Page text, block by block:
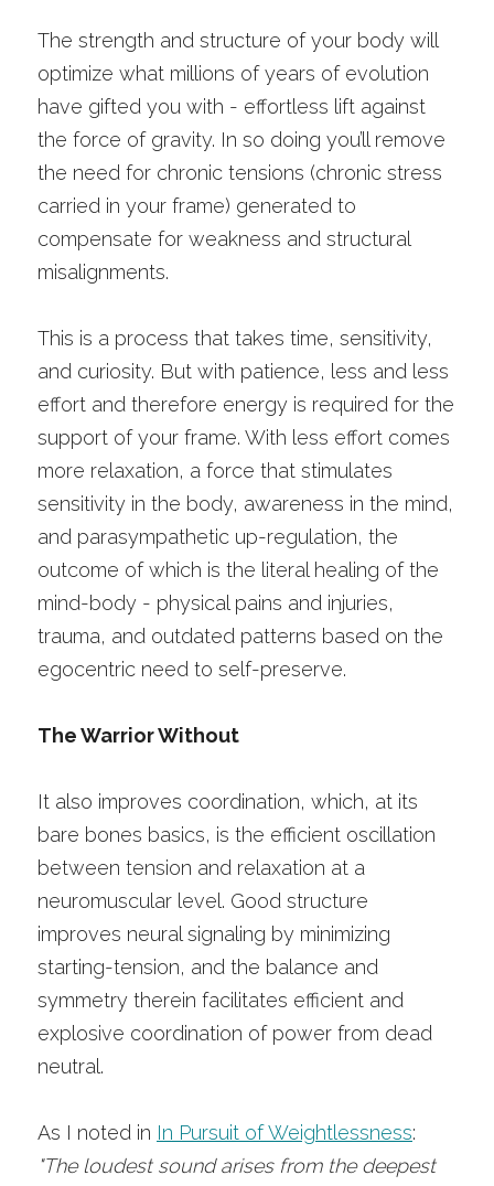
The strength and structure of your body will
optimize what millions of years of evolution
have gifted you with - effortless lift against
the force of gravity. In so doing you’ll remove
the need for chronic tensions (chronic stress
carried in your frame) generated to
compensate for weakness and structural
misalignments.
This is a process that takes time, sensitivity,
and curiosity. But with patience, less and less
effort and therefore energy is required for the
support of your frame. With less effort comes
more relaxation, a force that stimulates
sensitivity in the body, awareness in the mind,
and parasympathetic up-regulation, the
outcome of which is the literal healing of the
mind-body - physical pains and injuries,
trauma, and outdated patterns based on the
egocentric need to self-preserve.
The Warrior Without
It also improves coordination, which, at its
bare bones basics, is the efficient oscillation
between tension and relaxation at a
neuromuscular level. Good structure
improves neural signaling by minimizing
starting-tension, and the balance and
symmetry therein facilitates efficient and
explosive coordination of power from dead
neutral.
As I noted in In Pursuit of Weightlessness:
"The loudest sound arises from the deepest